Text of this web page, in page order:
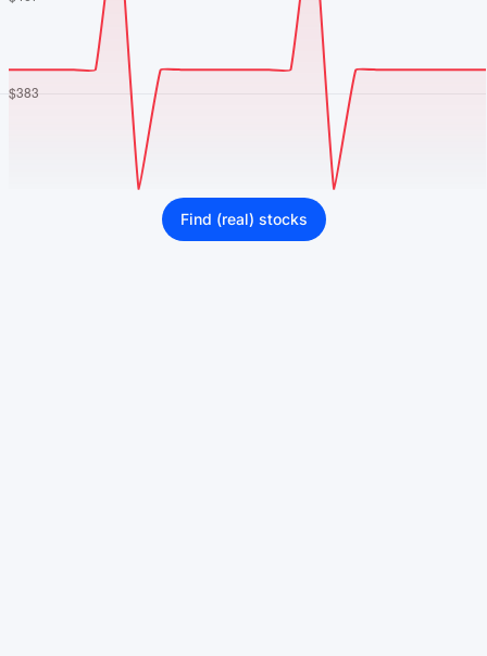
Language
Find (real) stocks